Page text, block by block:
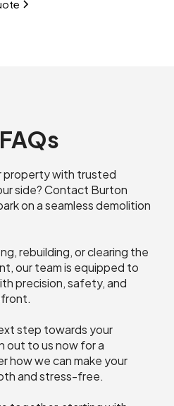
property with trusted
side? Contact Burton
on a seamless demolition
rebuilding, or clearing the
our team is equipped to
precision, safety, and
step towards your
out to us now for a
how we can make your
and stress-free.